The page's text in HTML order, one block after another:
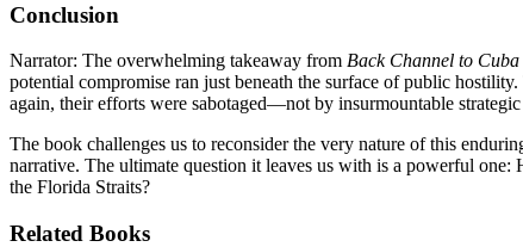
Conclusion
Narrator: The overwhelming takeaway from Back Channel to Cuba
potential compromise ran just beneath the surface of public
again, their efforts were sabotaged—not by insurmountable
The book challenges us to reconsider the very nature of this
narrative. The ultimate question it leaves us with is a powerful
the Florida Straits?
Related Books